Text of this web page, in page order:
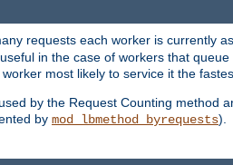
requests each worker is currently
in the case of workers that
most likely to service it the
by the Request Counting method
by mod_lbmethod_byrequests).